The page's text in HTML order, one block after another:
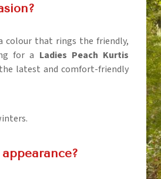
colour that rings the friendly,
for a Ladies Peach Kurtis
latest and comfort-friendly